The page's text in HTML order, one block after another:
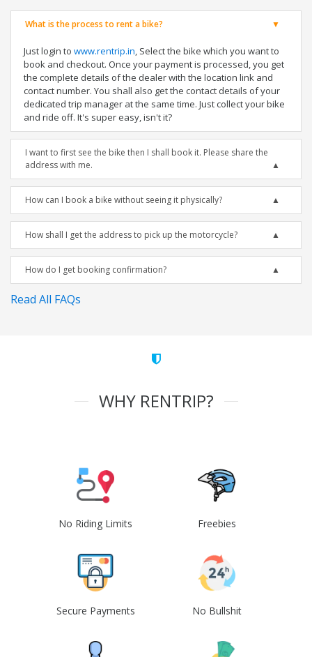
What is the process to rent a bike?
Just login to www.rentrip.in, Select the bike which you want to
book and checkout. Once your payment is processed, you get
the complete details of the dealer with the location link and
contact number. You shall also get the contact details of your
dedicated trip manager at the same time. Just collect your bike
and ride off. It's super easy, isn't it?
I want to first see the bike then I shall book it. Please share the
address with me.
How can I book a bike without seeing it physically?
How shall I get the address to pick up the motorcycle?
How do I get booking confirmation?
Read All FAQs
WHY RENTRIP?
No Riding Limits Freebies
Secure Payments No Bullshit